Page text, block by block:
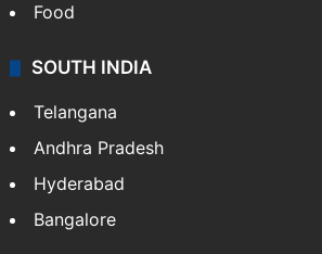
Food
SOUTH INDIA
Telangana
Andhra Pradesh
Hyderabad
Bangalore